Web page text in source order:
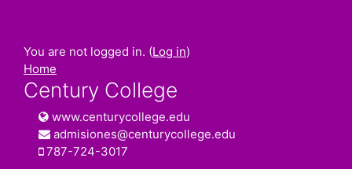
You are not logged in. (Log in)
Home
Century College
www.centurycollege.edu
admisiones@centurycollege.edu
787-724-3017